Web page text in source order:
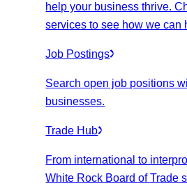
help your business thrive.
services to see how we can
Job Postings
Search open job positions
businesses.
Trade Hub
From international to
White Rock Board of Trade